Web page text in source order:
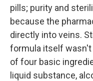
pills; purity and
because the
directly into veins.
formula itself
of four basic
liquid substance,